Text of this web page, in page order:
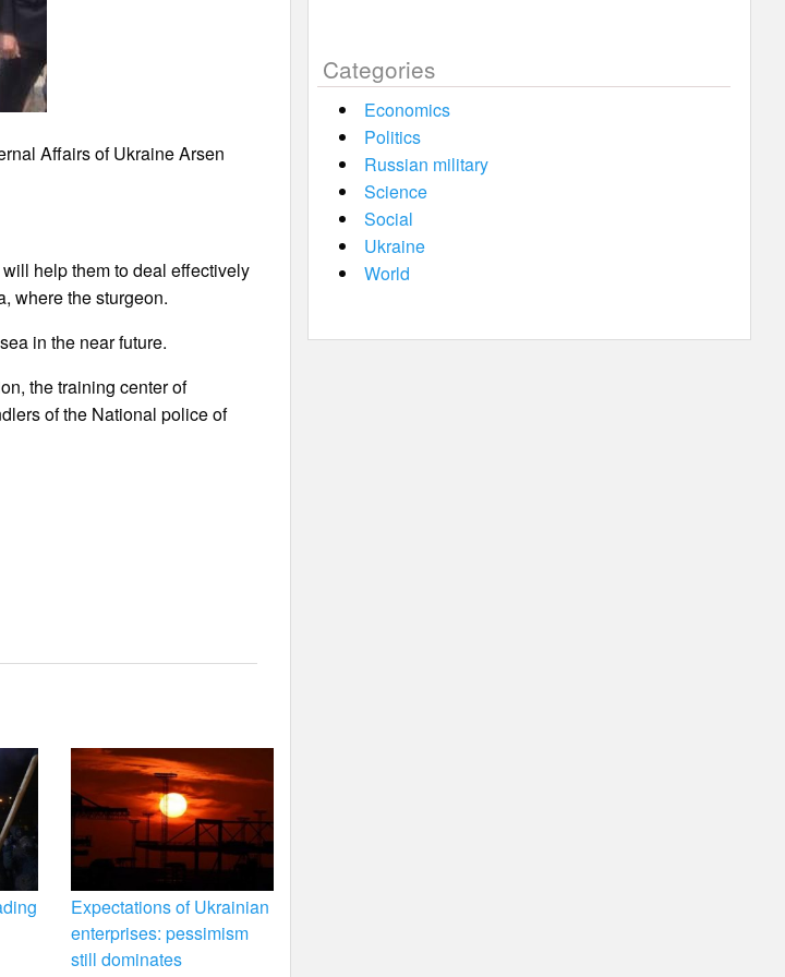
Affairs of Ukraine Arsen
help them to deal effectively
where the sturgeon.
in the near future.
the training center of
of the National police of
Expectations of Ukrainian
enterprises: pessimism
still dominates
Categories
Economics
Politics
Russian military
Science
Social
Ukraine
World